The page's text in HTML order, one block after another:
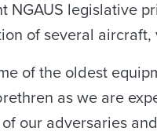
NGAUS legislative
of several aircraft,
of the oldest
as we are
our adversaries